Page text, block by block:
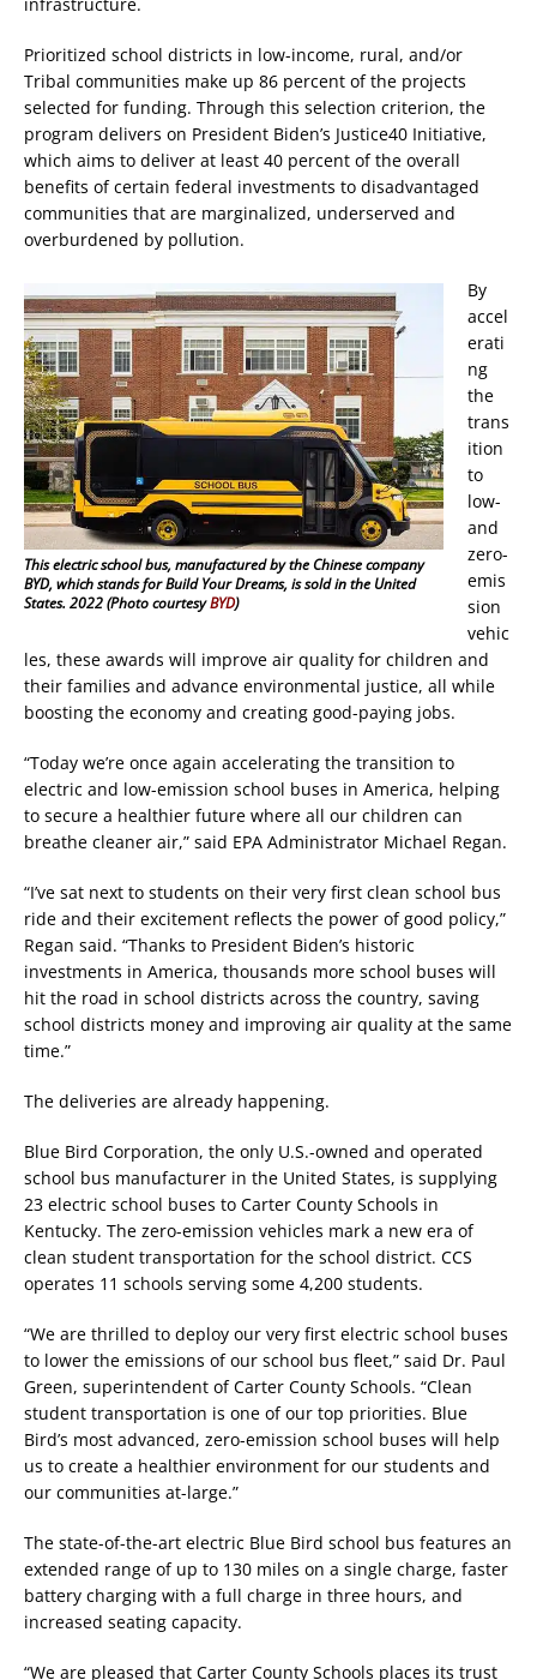
Prioritized school districts in low-income, rural, and/or
Tribal communities make up 86 percent of the projects
selected for funding. Through this selection criterion, the
program delivers on President Biden’s Justice40 Initiative,
which aims to deliver at least 40 percent of the overall
benefits of certain federal investments to disadvantaged
communities that are marginalized, underserved and
overburdened by pollution.
This electric school bus, manufactured by the Chinese company
BYD, which stands for Build Your Dreams, is sold in the United
States. 2022 (Photo courtesyBYD)
By
accel
erati
ng
the
trans
ition
to
low-
and
zero-
emis
sion
vehic
les, these awards will improve air quality for children and
their families and advance environmental justice, all while
boosting the economy and creating good-paying jobs.
“Today we’re once again accelerating the transition to
electric and low-emission school buses in America, helping
to secure a healthier future where all our children can
breathe cleaner air,” said EPA Administrator Michael Regan.
“I’ve sat next to students on their very first clean school bus
ride and their excitement reflects the power of good policy,”
Regan said. “Thanks to President Biden’s historic
investments in America, thousands more school buses will
hit the road in school districts across the country, saving
school districts money and improving air quality at the same
time.”
The deliveries are already happening.
Blue Bird Corporation, the only U.S.-owned and operated
school bus manufacturer in the United States, is supplying
23 electric school buses to Carter County Schools in
Kentucky. The zero-emission vehicles mark a new era of
clean student transportation for the school district. CCS
operates 11 schools serving some 4,200 students.
“We are thrilled to deploy our very first electric school buses
to lower the emissions of our school bus fleet,” said Dr. Paul
Green, superintendent of Carter County Schools. “Clean
student transportation is one of our top priorities. Blue
Bird’s most advanced, zero-emission school buses will help
us to create a healthier environment for our students and
our communities at-large.”
The state-of-the-art electric Blue Bird school bus features an
extended range of up to 130 miles on a single charge, faster
battery charging with a full charge in three hours, and
increased seating capacity.
“We are pleased that Carter County Schools places its trust